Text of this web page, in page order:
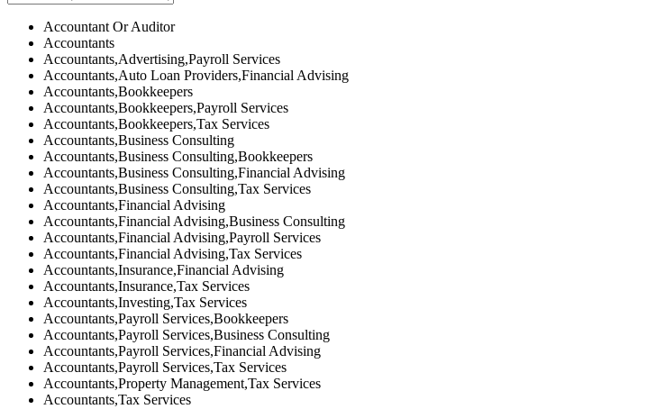
Accountant Or Auditor
Accountants
Accountants,Advertising,Payroll Services
Accountants,Auto Loan Providers,Financial Advising
Accountants,Bookkeepers
Accountants,Bookkeepers,Payroll Services
Accountants,Bookkeepers,Tax Services
Accountants,Business Consulting
Accountants,Business Consulting,Bookkeepers
Accountants,Business Consulting,Financial Advising
Accountants,Business Consulting,Tax Services
Accountants,Financial Advising
Accountants,Financial Advising,Business Consulting
Accountants,Financial Advising,Payroll Services
Accountants,Financial Advising,Tax Services
Accountants,Insurance,Financial Advising
Accountants,Insurance,Tax Services
Accountants,Investing,Tax Services
Accountants,Payroll Services,Bookkeepers
Accountants,Payroll Services,Business Consulting
Accountants,Payroll Services,Financial Advising
Accountants,Payroll Services,Tax Services
Accountants,Property Management,Tax Services
Accountants,Tax Services